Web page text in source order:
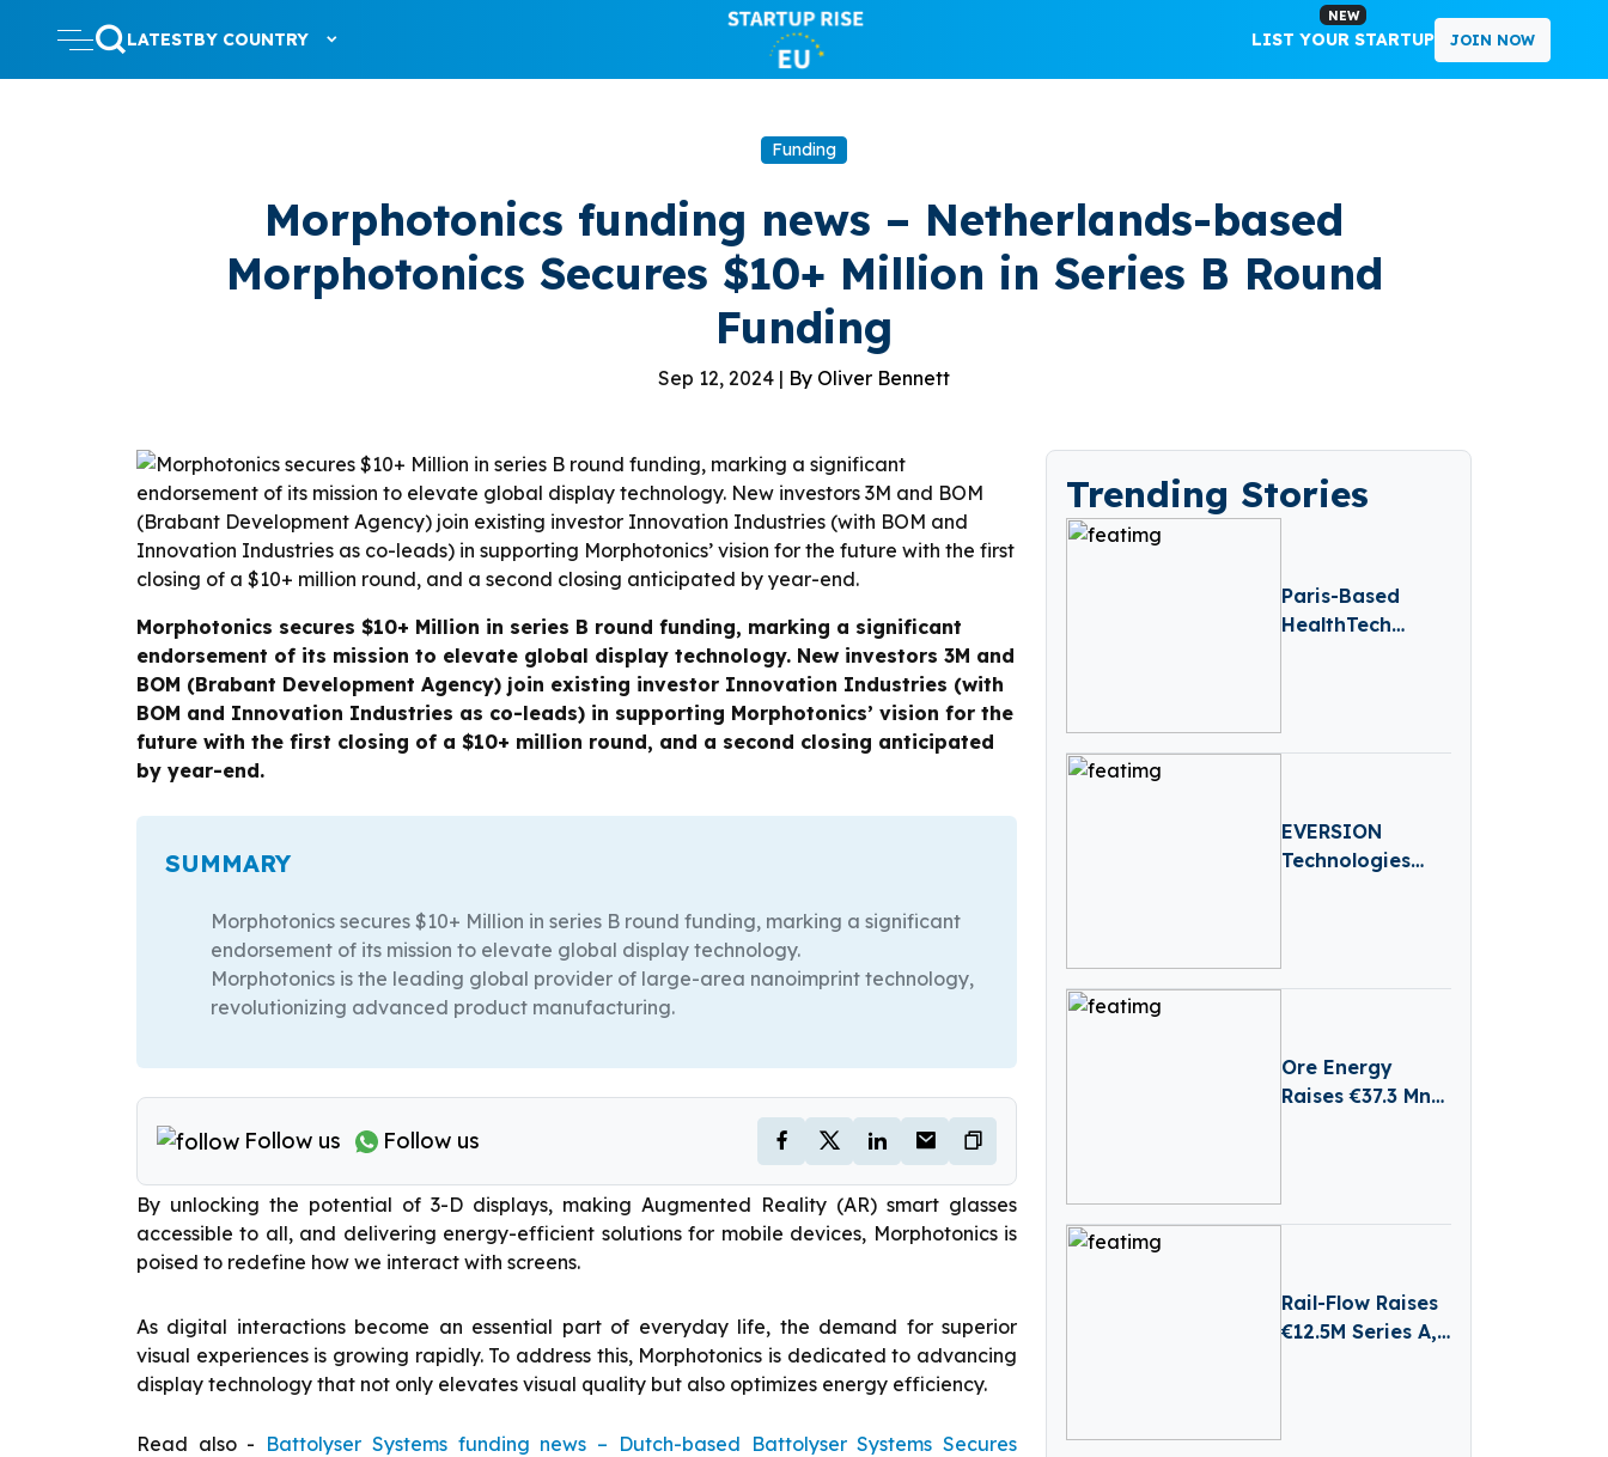
LATESTBY COUNTRY
NEW
LIST YOUR STARTUP JOIN NOW
Funding
Morphotonics funding news – Netherlands-based
Morphotonics Secures $10+ Million in Series B Round
Funding
Sep 12, 2024 | By Oliver Bennett
Morphotonics secures $10+ Million in series B round funding, marking a significant
endorsement of its mission to elevate global display technology. New investors 3M and
BOM (Brabant Development Agency) join existing investor Innovation Industries (with
BOM and Innovation Industries as co-leads) in supporting Morphotonics’ vision for the
future with the first closing of a $10+ million round, and a second closing anticipated
by year-end.
SUMMARY
Morphotonics secures $10+ Million in series B round funding, marking a significant
endorsement of its mission to elevate global display technology.
Morphotonics is the leading global provider of large-area nanoimprint technology,
revolutionizing advanced product manufacturing.
Follow us Follow us
By unlocking the potential of 3-D displays, making Augmented Reality (AR) smart glasses
accessible to all, and delivering energy-efficient solutions for mobile devices, Morphotonics is
poised to redefine how we interact with screens.
As digital interactions become an essential part of everyday life, the demand for superior
visual experiences is growing rapidly. To address this, Morphotonics is dedicated to advancing
display technology that not only elevates visual quality but also optimizes energy efficiency.
Read also - Battolyser Systems funding news – Dutch-based Battolyser Systems Secures
Trending Stories
Paris-Based
HealthTech
EVERSION
Technologies
Ore Energy
Raises €37.3 Mn
Rail-Flow Raises
€12.5M Series A,